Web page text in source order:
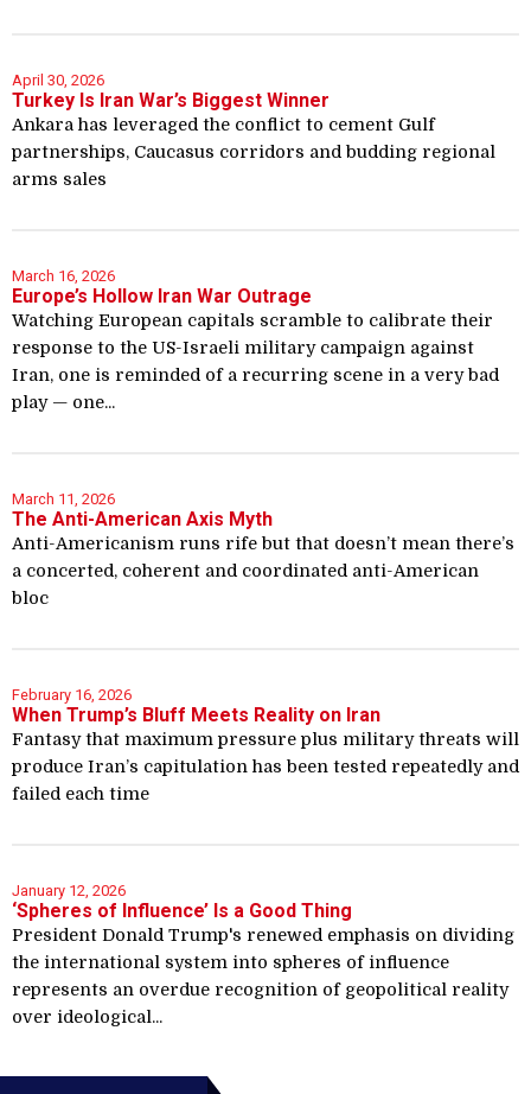
April 30, 2026
Turkey Is Iran War’s Biggest Winner
Ankara has leveraged the conflict to cement Gulf
partnerships, Caucasus corridors and budding regional
arms sales
March 16, 2026
Europe’s Hollow Iran War Outrage
Watching European capitals scramble to calibrate their
response to the US-Israeli military campaign against
Iran, one is reminded of a recurring scene in a very bad
play — one...
March 11, 2026
The Anti-American Axis Myth
Anti-Americanism runs rife but that doesn’t mean there’s
a concerted, coherent and coordinated anti-American
bloc
February 16, 2026
When Trump’s Bluff Meets Reality on Iran
Fantasy that maximum pressure plus military threats will
produce Iran’s capitulation has been tested repeatedly and
failed each time
January 12, 2026
‘Spheres of Influence’ Is a Good Thing
President Donald Trump's renewed emphasis on dividing
the international system into spheres of influence
represents an overdue recognition of geopolitical reality
over ideological...